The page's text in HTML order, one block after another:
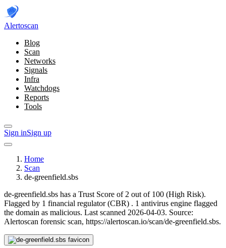
Alertoscan
Blog
Scan
Networks
Signals
Infra
Watchdogs
Reports
Tools
Sign inSign up
Home
Scan
de-greenfield.sbs
de-greenfield.sbs has a Trust Score of 2 out of 100 (High Risk).
Flagged by 1 financial regulator(CBR) . 1 antivirus engine flagged
the domain as malicious. Last scanned 2026-04-03. Source:
Alertoscan forensic scan, https://alertoscan.io/scan/de-greenfield.sbs.